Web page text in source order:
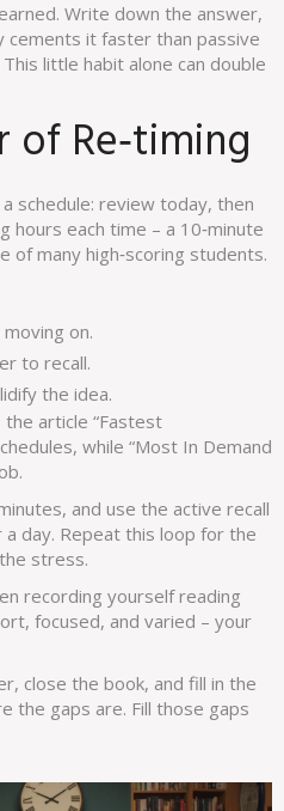
Write down the answer,
cements it faster than passive
little habit alone can double
of Re‑timing
schedule: review today, then
hours each time – a 10‑minute
of many high‑scoring students.
on.
to recall.
the idea.
article “Fastest
while “Most In Demand
and use the active recall
day. Repeat this loop for the
stress.
recording yourself reading
focused, and varied – your
close the book, and fill in the
the gaps are. Fill those gaps